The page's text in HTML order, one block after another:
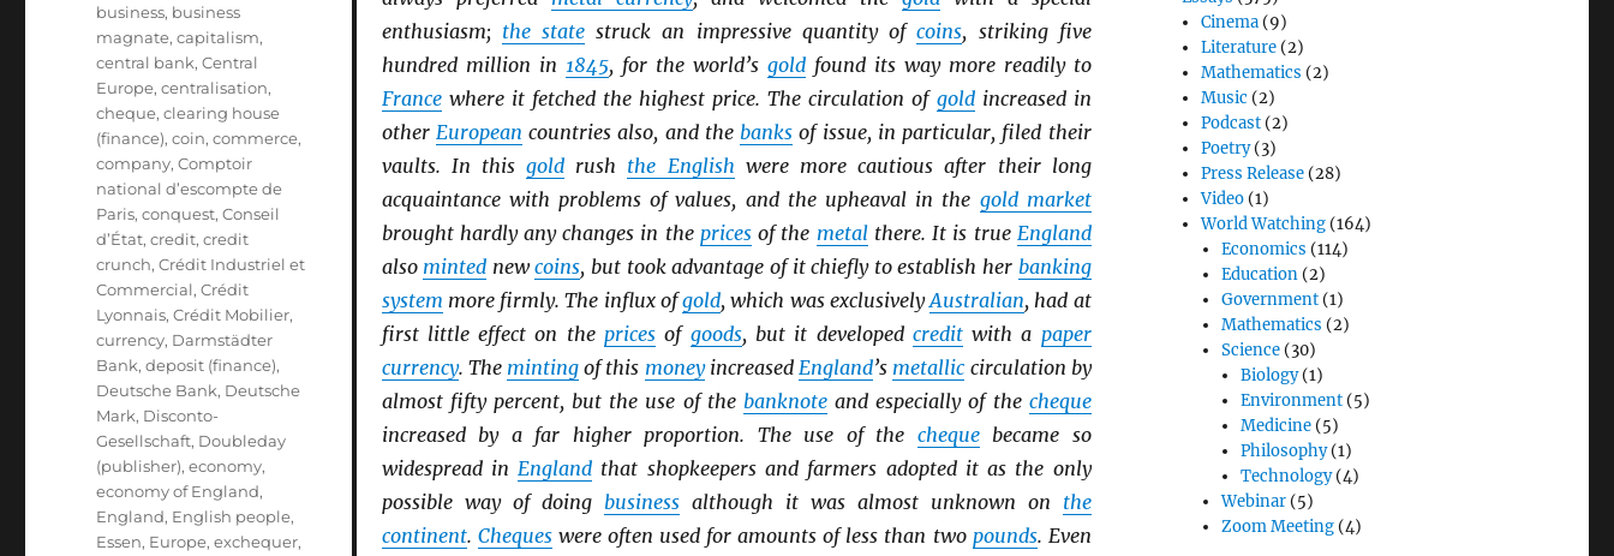
enthusiasm; the statestruck an impressive quantity ofcoins, striking five
hundred million in 1845, for the world’s goldfound its way more readily to
Francewhere it fetched the highest price. The circulation of goldincreased in
other European countries also, and thebanks of issue, in particular, filed their
vaults. In thisgold rush the English were more cautious after their long
acquaintance with problems of values, and the upheaval in the gold market
brought hardly any changes in the pricesof the metalthere. It is true England
also minted newcoins, but took advantage of it chiefly to establish her banking
system more firmly. The influx ofgold, which was exclusivelyAustralian, had at
first little effect on theprices of goods, but it developed creditwith a paper
currency. The mintingof this moneyincreasedEngland’s metallic circulation by
almost fifty percent, but the use of the banknoteand especially of the cheque
increased by a far higher proportion. The use of the chequebecame so
widespread inEngland that shopkeepers and farmers adopted it as the only
possible way of doing businessalthough it was almost unknown on the
continent. Chequeswere often used for amounts of less than two pounds. Even
business, business
magnate,capitalism,
central bank,Central
Europe,centralisation,
cheque,clearing house
(finance),coin,commerce,
company,Comptoir
national d’escompte de
Paris,conquest,Conseil
d’État,credit,credit
crunch,Crédit Industriel et
Commercial,Crédit
Lyonnais,Crédit Mobilier,
currency, Darmstädter
Bank,deposit (finance),
Deutsche Bank, Deutsche
Mark, Disconto-
Gesellschaft, Doubleday
(publisher),economy,
economy of England,
England, English people,
Essen, Europe,exchequer,
Cinema (9)
Literature (2)
Mathematics (2)
Music (2)
Podcast (2)
Poetry(3)
Press Release (28)
Video (1)
World Watching (164)
Economics (114)
Education(2)
Government(1)
Mathematics (2)
Science(30)
Biology(1)
Environment(5)
Medicine(5)
Philosophy(1)
Technology(4)
Webinar(5)
Zoom Meeting(4)